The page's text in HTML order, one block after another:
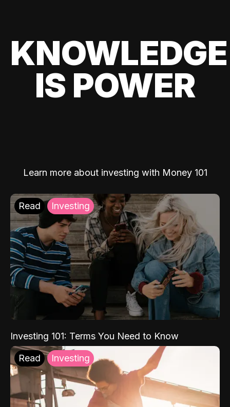
KNOWLEDGE
IS POWER
Learn more about investing with Money 101
Read Investing
Investing 101: Terms You Need to Know
Read Investing